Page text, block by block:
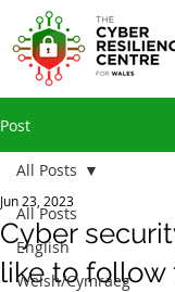
Post
All Posts
English
Welsh/Cymraeg
All Posts
Cyber
like to follow
Jun 23, 2023